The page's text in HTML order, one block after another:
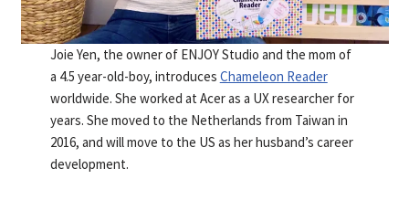
Joie Yen, the owner of ENJOY Studio and the mom of
a 4.5 year-old-boy, introduces Chameleon Reader
worldwide. She worked at Acer as a UX researcher for
years. She moved to the Netherlands from Taiwan in
2016, and will move to the US as her husband’s career
development.